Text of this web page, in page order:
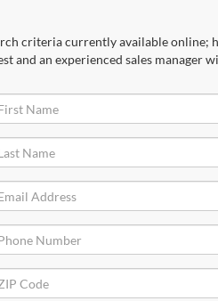
criteria currently available online;
and an experienced sales manager